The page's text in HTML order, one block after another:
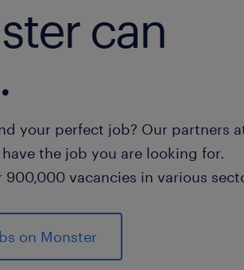
can
your perfect job? Our partners
the job you are looking for.
900,000 vacancies in various
on Monster